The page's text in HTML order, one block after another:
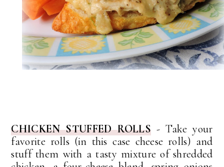
CHICKEN STUFFED ROLLS - Take your
favorite rolls (in this case cheese rolls) and
stuff them with a tasty mixture of shredded